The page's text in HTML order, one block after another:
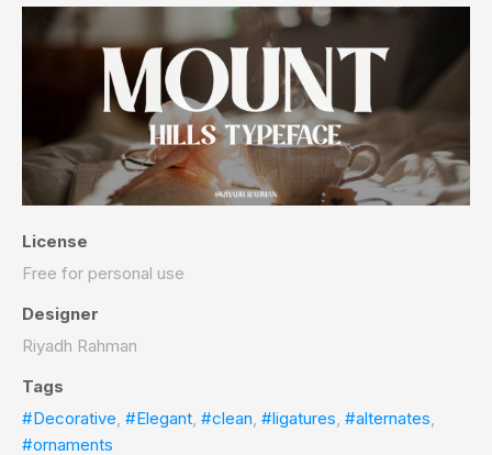
License
Free for personal use
Designer
Riyadh Rahman
Tags
#Decorative, #Elegant, #clean, #ligatures, #alternates,
#ornaments